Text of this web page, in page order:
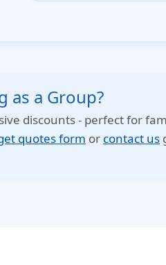
as a Group?
discounts - perfect for
quotes form or contact us